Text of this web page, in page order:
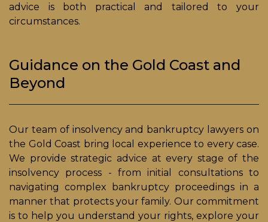
advice is both practical and tailored to your
circumstances.
Guidance on the Gold Coast and
Beyond
Our team of insolvency and bankruptcy lawyers on
the Gold Coast bring local experience to every case.
We provide strategic advice at every stage of the
insolvency process - from initial consultations to
navigating complex bankruptcy proceedings in a
manner that protects your family. Our commitment
is to help you understand your rights, explore your